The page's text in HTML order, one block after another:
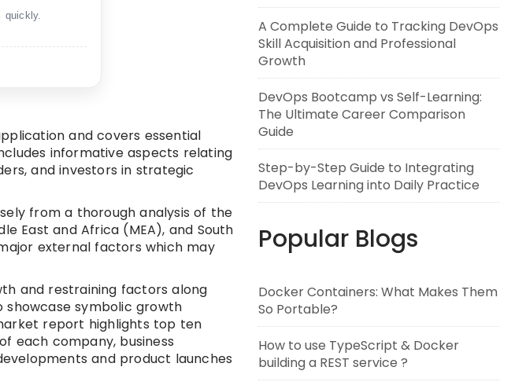
quickly.
and covers essential
informative aspects relating
and investors in strategic
from a thorough analysis of the
East and Africa (MEA), and South
external factors which may
and restraining factors along
showcase symbolic growth
report highlights top ten
each company, business
and product launches
A Complete Guide to Tracking DevOps
Skill Acquisition and Professional
Growth
DevOps Bootcamp vs Self-Learning:
The Ultimate Career Comparison
Guide
Step-by-Step Guide to Integrating
DevOps Learning into Daily Practice
Popular Blogs
Docker Containers: What Makes Them
So Portable?
How to use TypeScript & Docker
building a REST service ?